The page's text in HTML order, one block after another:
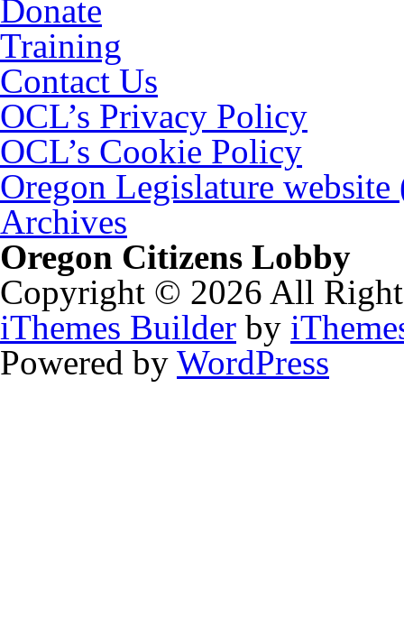
Donate
Training
Contact Us
OCL’s Privacy Policy
OCL’s Cookie Policy
Oregon Legislature
Archives
Oregon Citizens Lobby
Copyright © 2026 All
iThemes Builder by
Powered by WordPress